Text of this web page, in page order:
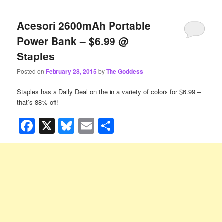
Acesori 2600mAh Portable
Power Bank – $6.99 @
Staples
Posted on February 28, 2015 byThe Goddess
Staples has a Daily Deal on thein a variety of colors for $6.99 –
that’s 88% off!
Facebook
X Bluesky
Email